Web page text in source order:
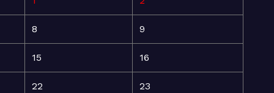
8 9
15 16
22 23